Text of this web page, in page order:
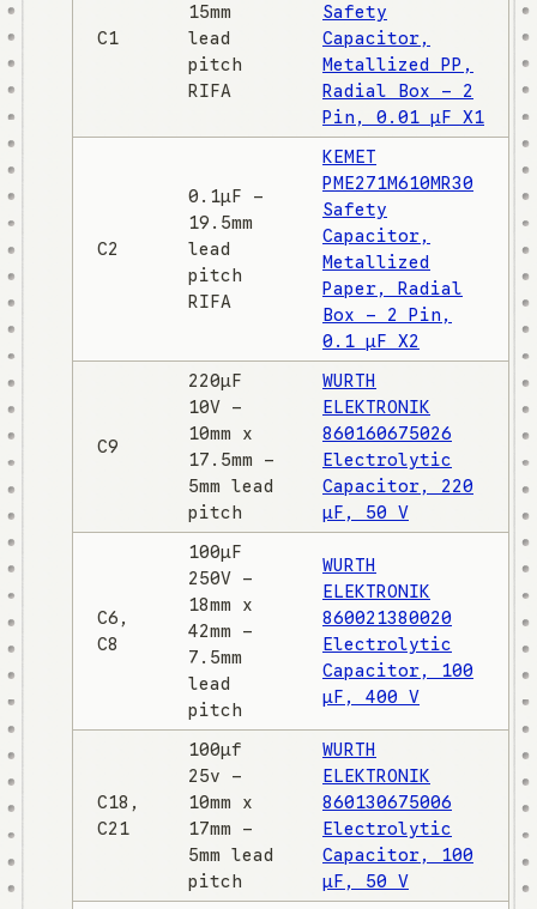
C1
15mm
lead
pitch
RIFA
Safety
Capacitor,
Metallized PP,
Radial Box - 2
Pin, 0.01 µF X1
C2
0.1µF -
19.5mm
lead
pitch
RIFA
KEMET
PME271M610MR30
Safety
Capacitor,
Metallized
Paper, Radial
Box - 2 Pin,
0.1 µF X2
C9
220µF
10V -
10mm x
17.5mm -
5mm lead
pitch
WURTH
ELEKTRONIK
860160675026
Electrolytic
Capacitor, 220
µF, 50 V
C6,
C8
100µF
250V -
18mm x
42mm -
7.5mm
lead
pitch
WURTH
ELEKTRONIK
860021380020
Electrolytic
Capacitor, 100
µF, 400 V
C18,
C21
100µf
25v -
10mm x
17mm -
5mm lead
pitch
WURTH
ELEKTRONIK
860130675006
Electrolytic
Capacitor, 100
µF, 50 V